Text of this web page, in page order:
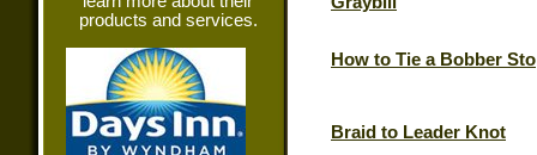
products and services.
How to Tie a Bobber
Braid to Leader Knot